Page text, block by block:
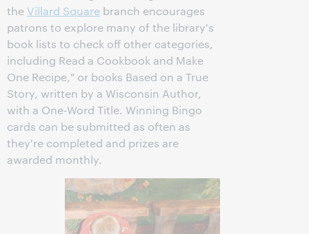
the Villard Square branch encourages
patrons to explore many of the library's
book lists to check off other categories,
including Read a Cookbook and Make
One Recipe," or books Based on a True
Story, written by a Wisconsin Author,
with a One-Word Title. Winning Bingo
cards can be submitted as often as
they're completed and prizes are
awarded monthly.